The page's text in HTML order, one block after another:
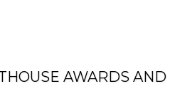
AWARDS